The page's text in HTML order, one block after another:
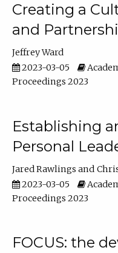
Creating a
and
Jeffrey Ward
2023-03-05
Proceedings 2023
Establishing
Personal
Jared Rawlings
2023-03-05
Proceedings 2023
FOCUS: the